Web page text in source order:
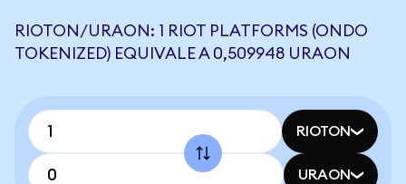
RIOTON/URAON: 1 RIOT PLATFORMS (ONDO
TOKENIZED) EQUIVALE A 0,509948 URAON
RIOTON
URAON